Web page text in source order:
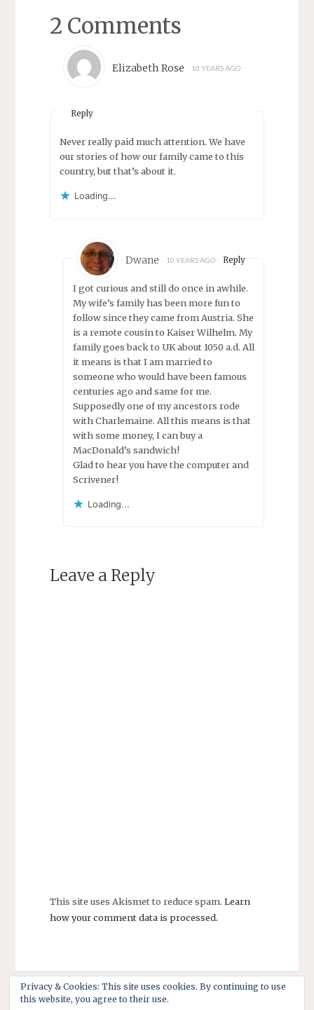
2 Comments
Elizabeth Rose 10 YEARS AGO
Reply
Never really paid much attention. We have
our stories of how our family came to this
country, but that’s about it.
Loading...
Dwane 10 YEARS AGO Reply
I got curious and still do once in awhile.
My wife’s family has been more fun to
follow since they came from Austria. She
is a remote cousin to Kaiser Wilhelm. My
family goes back to UK about 1050 a.d. All
it means is that I am married to
someone who would have been famous
centuries ago and same for me.
Supposedly one of my ancestors rode
with Charlemaine. All this means is that
with some money, I can buy a
MacDonald’s sandwich!
Glad to hear you have the computer and
Scrivener!
Loading...
Leave a Reply
This site uses Akismet to reduce spam. Learn
how your comment data is processed.
Privacy & Cookies: This site uses cookies. By continuing to use
this website, you agree to their use.